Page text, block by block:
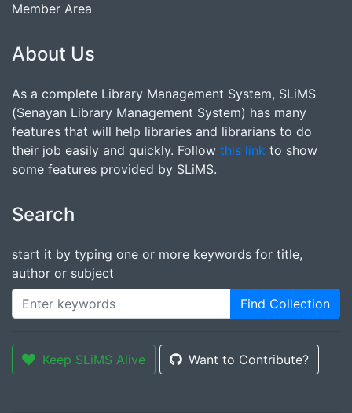
Member Area
About Us
As a complete Library Management System, SLiMS
(Senayan Library Management System) has many
features that will help libraries and librarians to do
their job easily and quickly. Follow this link to show
some features provided by SLiMS.
Search
start it by typing one or more keywords for title,
author or subject
Find Collection
Keep SLiMS Alive Want to Contribute?